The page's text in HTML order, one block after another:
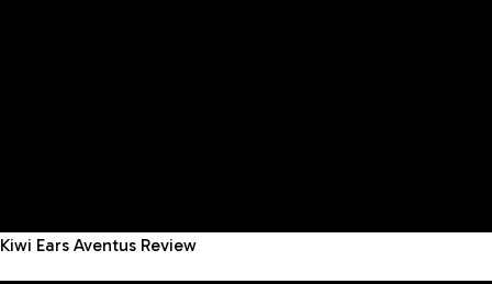
Kiwi Ears Aventus Review